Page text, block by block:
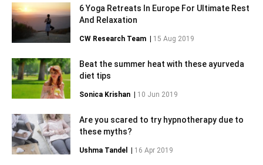
6 Yoga Retreats In Europe For Ultimate Rest
And Relaxation
CW Research Team 15 Aug 2019
Beat the summer heat with these ayurveda
diet tips
Sonica Krishan 10 Jun 2019
Are you scared to try hypnotherapy due to
these myths?
Ushma Tandel 16 Apr 2019